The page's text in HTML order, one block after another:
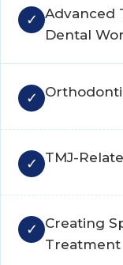
Advanced
Dental
TMJ-
Creating
Treatment